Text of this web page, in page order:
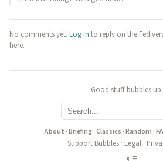
No comments yet. Log in to reply on the
here.
Good stuff bubbles
About ·Briefing·Classics ·Random ·
Support Bubbles· Legal·
◐ ≡